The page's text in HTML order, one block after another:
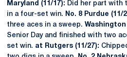
Maryland (11/17): Did her part with
in a four-set win.
No. 8 Purdue (11/
three aces in a sweep. Washington
Senior Day and finished with two
set win. at Rutgers (11/27):